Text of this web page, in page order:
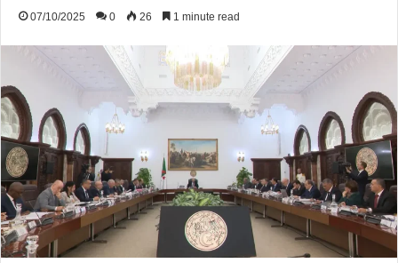
07/10/2025 0 26 1 minute read